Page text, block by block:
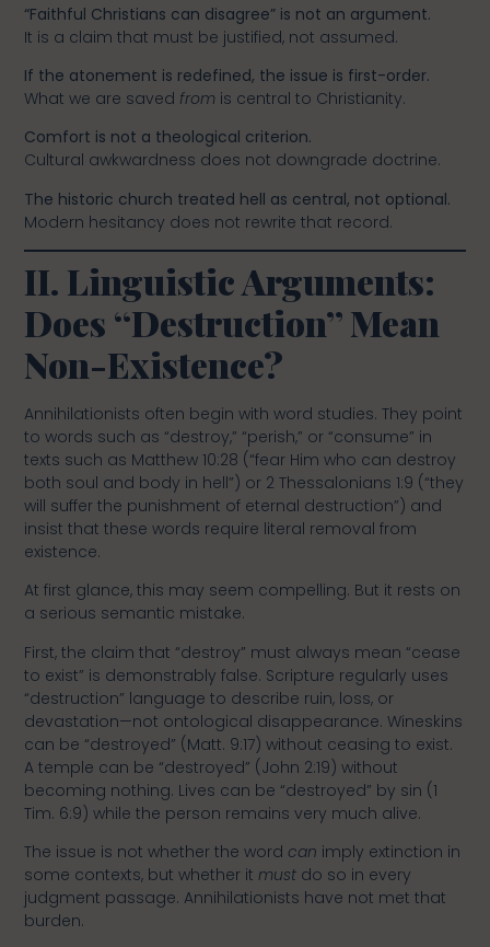
“Faithful Christians can disagree” is not an argument.
It is a claim that must be justified, not assumed.
If the atonement is redefined, the issue is first-order.
What we are saved from is central to Christianity.
Comfort is not a theological criterion.
Cultural awkwardness does not downgrade doctrine.
The historic church treated hell as central, not optional.
Modern hesitancy does not rewrite that record.
II. Linguistic Arguments:
Does “Destruction” Mean
Non-Existence?
Annihilationists often begin with word studies. They point
to words such as “destroy,” “perish,” or “consume” in
texts such as Matthew 10:28 (“fear Him who can destroy
both soul and body in hell”) or 2 Thessalonians 1:9 (“they
will suffer the punishment of eternal destruction”) and
insist that these words require literal removal from
existence.
At first glance, this may seem compelling. But it rests on
a serious semantic mistake.
First, the claim that “destroy” must always mean “cease
to exist” is demonstrably false. Scripture regularly uses
“destruction” language to describe ruin, loss, or
devastation—not ontological disappearance. Wineskins
can be “destroyed” (Matt. 9:17) without ceasing to exist.
A temple can be “destroyed” (John 2:19) without
becoming nothing. Lives can be “destroyed” by sin (1
Tim. 6:9) while the person remains very much alive.
The issue is not whether the wordcan imply extinction in
some contexts, but whether itmust do so in every
judgment passage. Annihilationists have not met that
burden.